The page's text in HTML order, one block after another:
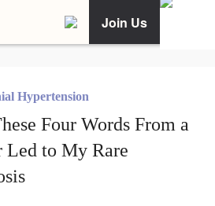
Join Us
Hypertension
Four Words From a
Led to My Rare